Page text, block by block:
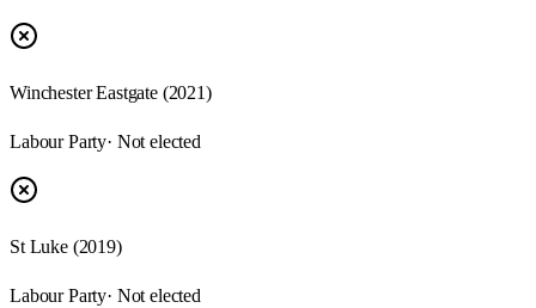
Winchester Eastgate (2021)
Labour Party· Not elected
St Luke (2019)
Labour Party· Not elected